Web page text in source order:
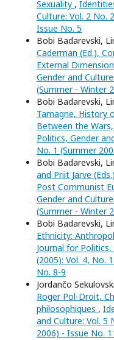
Sexuality ,
Culture: Vol. 2 No.
Issue No. 5
Bobi Badarevski,
Caderman (Ed.),
External Dimension
Gender and
(Summer - Winter
Bobi Badarevski,
Tamagne, History
Between the Wars,
Politics, Gender
No. 1 (Summer
Bobi Badarevski,
and Priit Järve
Post Communist
Gender and
(Summer - Winter
Bobi Badarevski,
Ethnicity:
Journal for
(2005): Vol. 4, No.
No. 8-9
Jordančo
Roger Pol-Droit,
philosophiques ,
and Culture: Vol. 5
2006) - Issue No.